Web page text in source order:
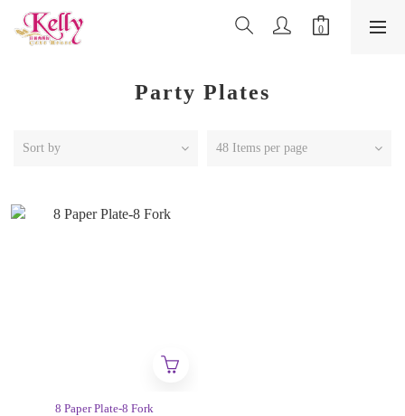
Party Plates
Sort by 48 Items per page
8 Paper Plate-8 Fork